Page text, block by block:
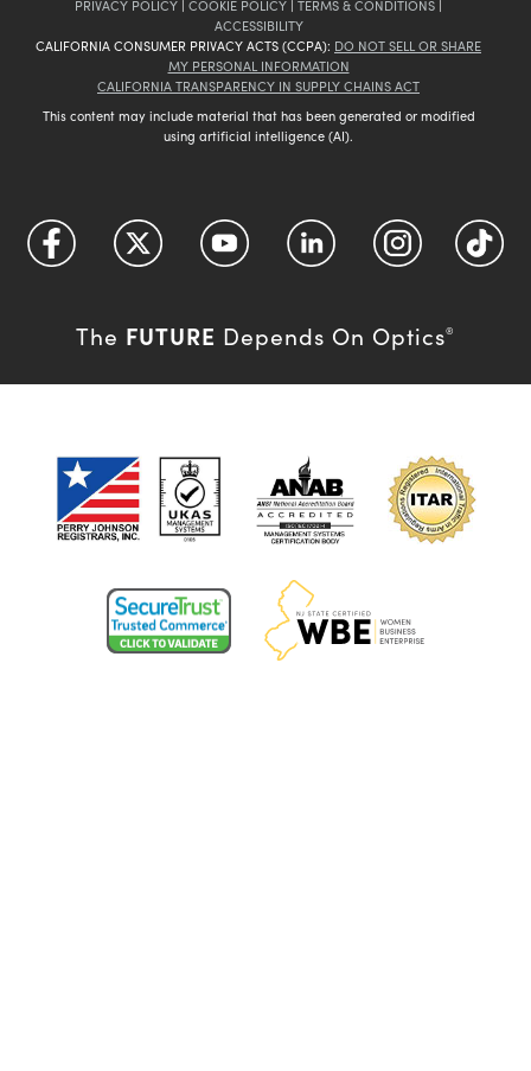
PRIVACY POLICY | COOKIE POLICY | TERMS & CONDITIONS |
ACCESSIBILITY
CALIFORNIA CONSUMER PRIVACY ACTS (CCPA): DO NOT SELL OR SHARE
MY PERSONAL INFORMATION
CALIFORNIA TRANSPARENCY IN SUPPLY CHAINS ACT
This content may include material that has been generated or modified
using artificial intelligence (AI).
The FUTURE Depends On Optics®